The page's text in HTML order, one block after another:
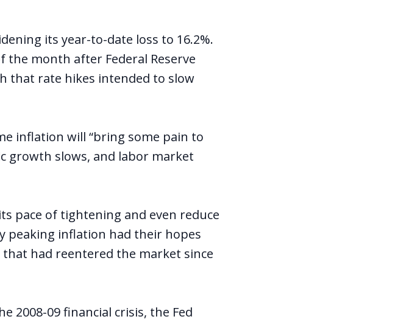
its year-to-date loss to 16.2%.
the month after Federal Reserve
that rate hikes intended to slow
inflation will “bring some pain to
growth slows, and labor market
pace of tightening and even reduce
peaking inflation had their hopes
had reentered the market since
2008-09 financial crisis, the Fed